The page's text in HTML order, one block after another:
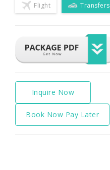
Flight Transfers
Inquire Now
Book Now Pay Later